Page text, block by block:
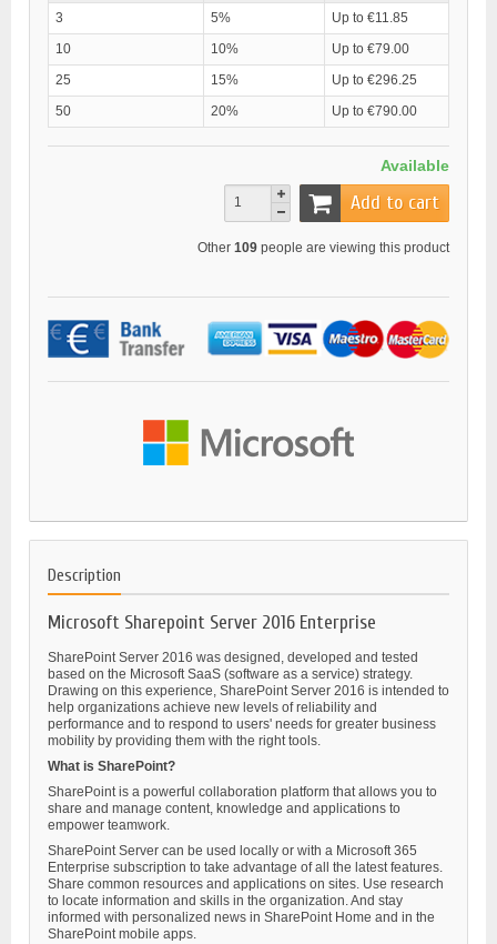
3
5%
Up to €11.85
10
10%
Up to €79.00
25
15%
Up to €296.25
50
20% Up to €790.00
Available
Add to cart
Other 109 people are viewing this product
Description
Microsoft Sharepoint Server 2016 Enterprise
SharePoint Server 2016 was designed, developed and tested
based on the Microsoft SaaS (software as a service) strategy.
Drawing on this experience, SharePoint Server 2016 is intended to
help organizations achieve new levels of reliability and
performance and to respond to users' needs for greater business
mobility by providing them with the right tools.
What is SharePoint?
SharePoint is a powerful collaboration platform that allows you to
share and manage content, knowledge and applications to
empower teamwork.
SharePoint Server can be used locally or with a Microsoft 365
Enterprise subscription to take advantage of all the latest features.
Share common resources and applications on sites. Use research
to locate information and skills in the organization. And stay
informed with personalized news in SharePoint Home and in the
SharePoint mobile apps.